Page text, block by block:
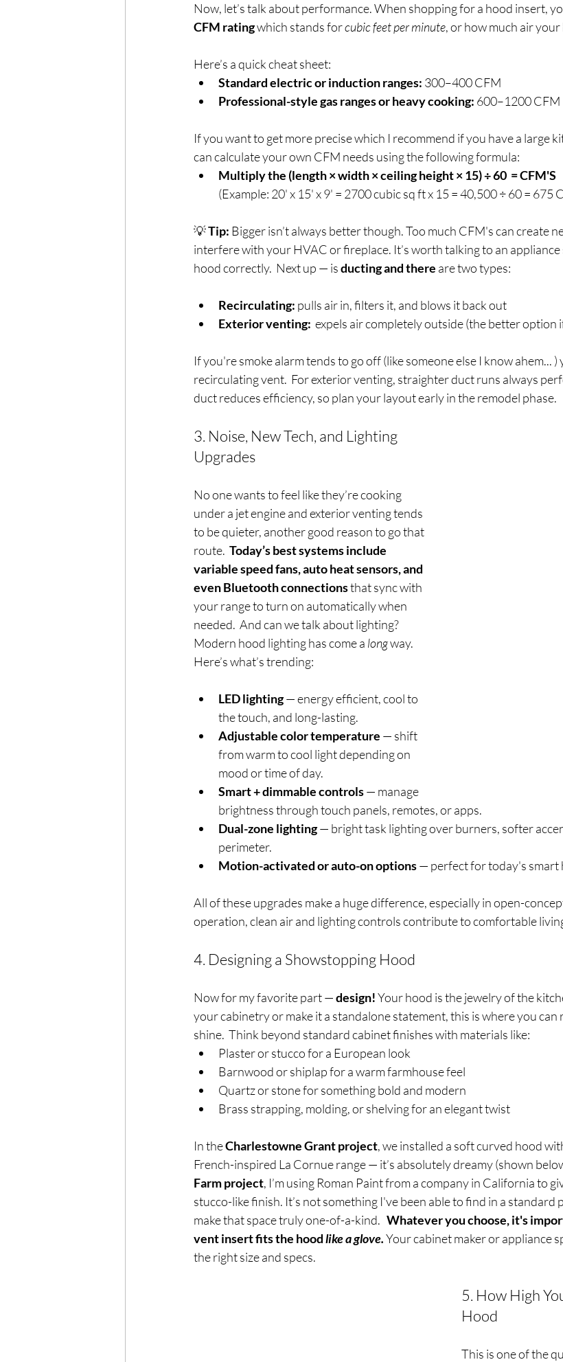
Now, let’s talk about performance. When shopping for a hood insert,
CFM rating which stands for cubic feet per minute, or how much air
Here’s a quick cheat sheet:
Standard electric or induction ranges: 300–400 CFM
Professional-style gas ranges or heavy cooking: 600–1200 CFM
If you want to get more precise which I recommend if you have a large
can calculate your own CFM needs using the following formula:
Multiply the (length × width × ceiling height × 15) ÷ 60  = CFM'S
(Example: 20' x 15' x 9' = 2700 cubic sq ft x 15 = 40,500 ÷ 60 = 675
💡 Tip: Bigger isn’t always better though. Too much CFM's can create
interfere with your HVAC or fireplace. It’s worth talking to an
hood correctly.  Next up — is ducting and there are two types:
Recirculating: pulls air in, filters it, and blows it back out
Exterior venting:
expels air completely outside (the better option
If you're smoke alarm tends to go off (like someone else I know ahem... )
recirculating vent.  For exterior venting, straighter duct runs always
duct reduces efficiency, so plan your layout early in the remodel phase.
3. Noise, New Tech, and Lighting
Upgrades
No one wants to feel like they’re cooking
under a jet engine and exterior venting tends
to be quieter, another good reason to go that
route. Today’s best systems include
variable speed fans, auto heat sensors, and
even Bluetooth connections that sync with
your range to turn on automatically when
needed.  And can we talk about lighting?
Modern hood lighting has come a long way.
Here’s what’s trending:
LED lighting — energy efficient, cool to
the touch, and long-lasting.
Adjustable color temperature — shift
from warm to cool light depending on
mood or time of day.
Smart + dimmable controls — manage
brightness through touch panels, remotes, or apps.
Dual-zone lighting — bright task lighting over burners, softer
perimeter.
Motion-activated or auto-on options — perfect for today's smart
All of these upgrades make a huge difference, especially in open-
operation, clean air and lighting controls contribute to comfortable
4. Designing a Showstopping Hood
Now for my favorite part — design! Your hood is the jewelry of the
your cabinetry or make it a standalone statement, this is where you
shine.  Think beyond standard cabinet finishes with materials like:
Plaster or stucco for a European look
Barnwood or shiplap for a warm farmhouse feel
Quartz or stone for something bold and modern
Brass strapping, molding, or shelving for an elegant twist
In the Charlestowne Grant project, we installed a soft curved hood
French-inspired La Cornue range — it’s absolutely dreamy (shown
Farm project, I’m using Roman Paint from a company in California to
stucco-like finish. It’s not something I've been able to find in a standard
make that space truly one-of-a-kind. Whatever you choose, it's
vent insert fits the hood like a glove.Your cabinet maker or appliance
the right size and specs.
5. How High
Hood
This is one of the